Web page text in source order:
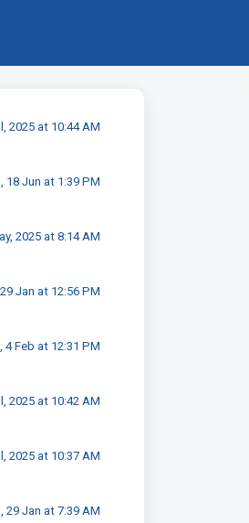
2025 at 10:44 AM
18 Jun at 1:39 PM
2025 at 8:14 AM
Jan at 12:56 PM
Feb at 12:31 PM
2025 at 10:42 AM
2025 at 10:37 AM
29 Jan at 7:39 AM